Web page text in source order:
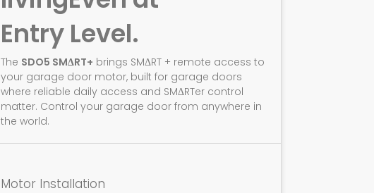
Entry Level.
The SDO5 SMΔRT+ brings SMΔRT + remote access to
your garage door motor, built for garage doors
where reliable daily access and SMΔRTer control
matter. Control your garage door from anywhere in
the world.
Motor Installation